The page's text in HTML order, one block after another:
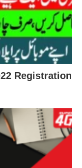
Registration